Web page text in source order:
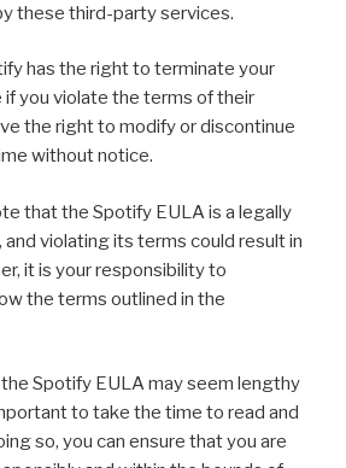
these third-party services.
has the right to terminate your
if you violate the terms of their
the right to modify or discontinue
without notice.
that the Spotify EULA is a legally
violating its terms could result in
it is your responsibility to
the terms outlined in the
Spotify EULA may seem lengthy
to take the time to read and
so, you can ensure that you are